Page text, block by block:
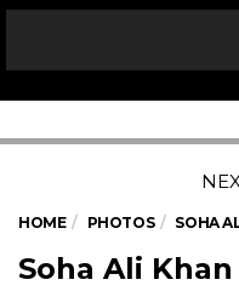
HOME PHOTOS SOHA
Soha Ali